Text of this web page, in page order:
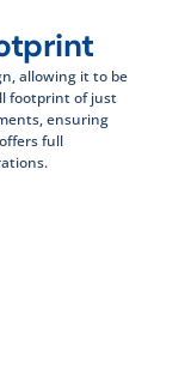
allowing it to be
footprint of just
ensuring
full